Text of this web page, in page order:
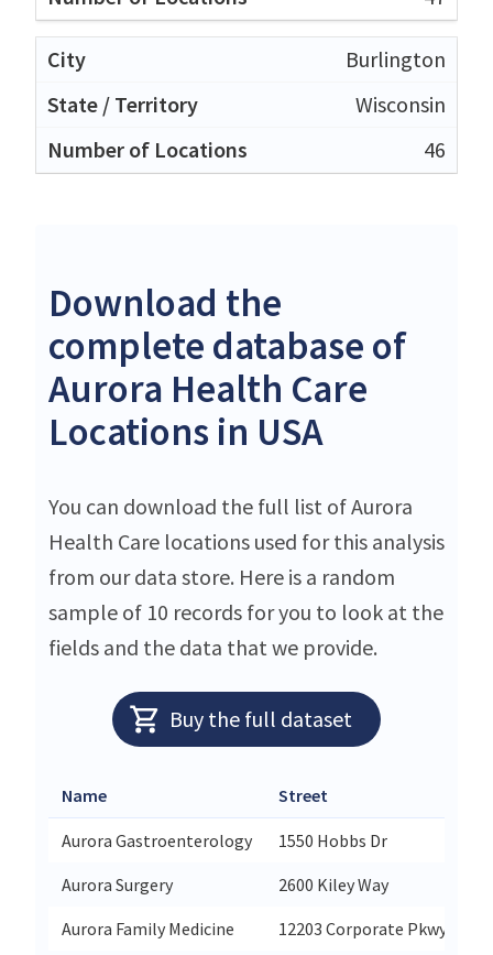
Burlington
Wisconsin
46
Download the
complete database of
Aurora Health Care
Locations in USA
You can download the full list of Aurora
Health Care locations used for this analysis
from our data store. Here is a random
sample of 10 records for you to look at the
fields and the data that we provide.
Buy the full dataset
Name Street
Aurora Gastroenterology 1550 Hobbs Dr
Aurora Surgery
2600 Kiley Way
Aurora Family Medicine
12203 Corporate Pkwy